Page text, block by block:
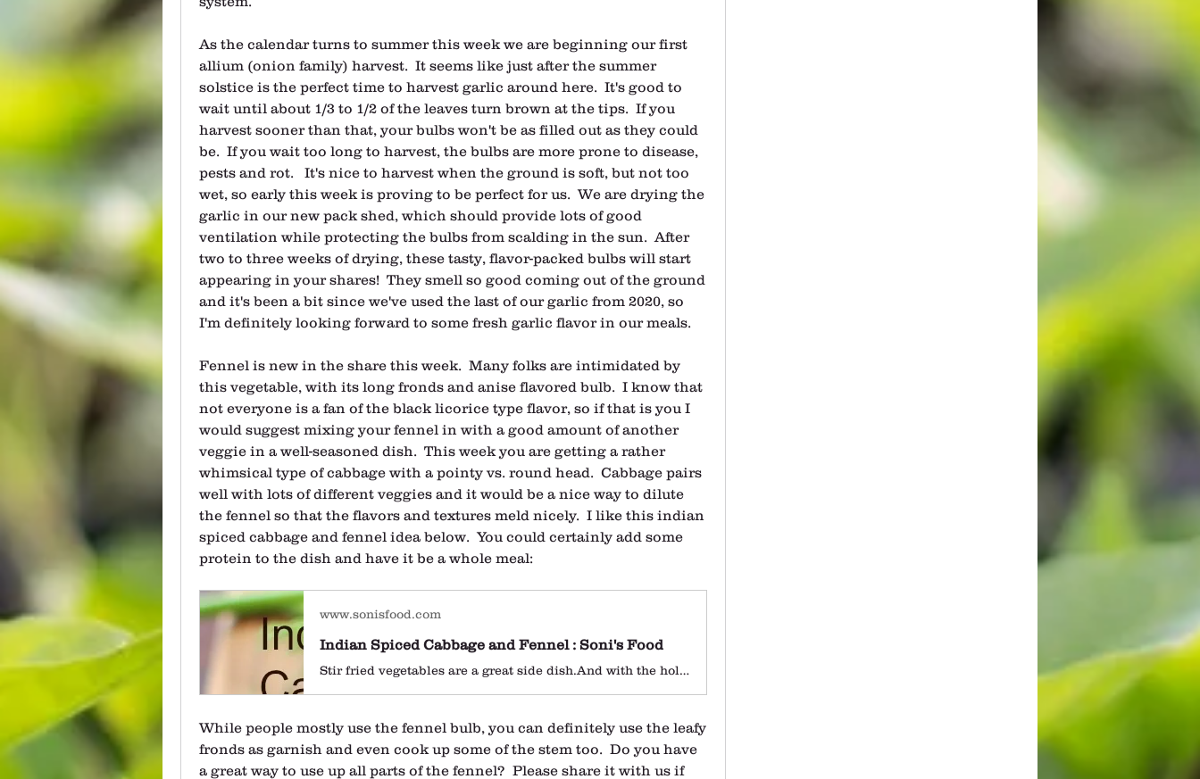
As the calendar turns to summer this week we are beginning our first
allium (onion family) harvest.  It seems like just after the summer
solstice is the perfect time to harvest garlic around here.  It's good to
wait until about 1/3 to 1/2 of the leaves turn brown at the tips.  If you
harvest sooner than that, your bulbs won't be as filled out as they could
be.  If you wait too long to harvest, the bulbs are more prone to disease,
pests and rot.   It's nice to harvest when the ground is soft, but not too
wet, so early this week is proving to be perfect for us.  We are drying the
garlic in our new pack shed, which should provide lots of good
ventilation while protecting the bulbs from scalding in the sun.  After
two to three weeks of drying, these tasty, flavor-packed bulbs will start
appearing in your shares!  They smell so good coming out of the ground
and it's been a bit since we've used the last of our garlic from 2020, so
I'm definitely looking forward to some fresh garlic flavor in our meals.
Fennel is new in the share this week.  Many folks are intimidated by
this vegetable, with its long fronds and anise flavored bulb.  I know that
not everyone is a fan of the black licorice type flavor, so if that is you I
would suggest mixing your fennel in with a good amount of another
veggie in a well-seasoned dish.  This week you are getting a rather
whimsical type of cabbage with a pointy vs. round head.  Cabbage pairs
well with lots of different veggies and it would be a nice way to dilute
the fennel so that the flavors and textures meld nicely.  I like this indian
spiced cabbage and fennel idea below.  You could certainly add some
protein to the dish and have it be a whole meal:
www.sonisfood.com
Indian Spiced Cabbage and Fennel : Soni's Food
Stir fried vegetables are a great side dish.And with the holidays nearing, its not a bad idea to add some to your repertoire of tasty side dishes.I love Indian spiced Cabbage and decided to give it a little twist by adding some sweet fennel.I don’t know about you but I absolutely love Fennel and have enjoyed them […]
While people mostly use the fennel bulb, you can definitely use the leafy
fronds as garnish and even cook up some of the stem too.  Do you have
a great way to use up all parts of the fennel?  Please share it with us if